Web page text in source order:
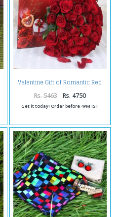
Valentine Gift of Romantic Red
Rs. 5463 Rs. 4750
Get it today! Order before 4PM IST